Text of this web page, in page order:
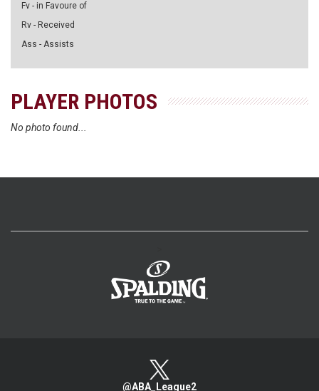
Fv - in Favoure of
Rv - Received
Ass - Assists
PLAYER PHOTOS
No photo found...
@ABA_League2